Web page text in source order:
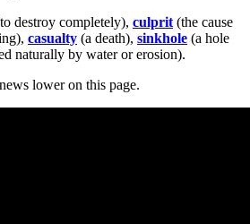
destroy completely), culprit (the cause
casualty (a death), sinkhole (a hole
naturally by water or erosion).
lower on this page.